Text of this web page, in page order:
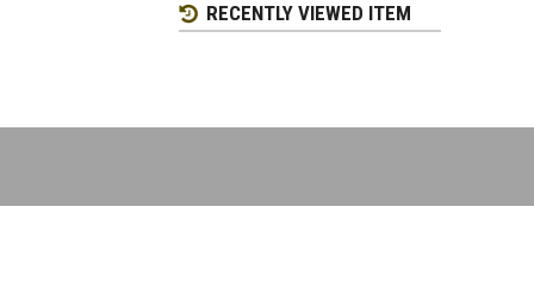
RECENTLY VIEWED ITEM